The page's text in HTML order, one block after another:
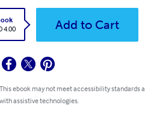
4.00
Add to Cart
This ebook may not meet accessibility standards
with assistive technologies.